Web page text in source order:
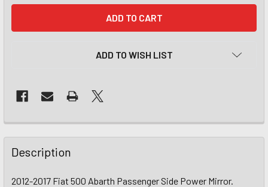
ADD TO WISH LIST
Description
2012-2017 Fiat 500 Abarth Passenger Side Power Mirror.